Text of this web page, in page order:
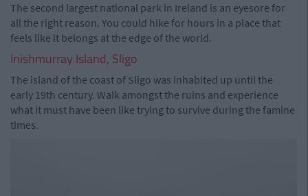
The second largest national park in Ireland is an eyesore for
all the right reason. You could hike for hours in a place that
feels like it belongs at the edge of the world.
Inishmurray Island, Sligo
The island of the coast of Sligo was inhabited up until the
early 19th century. Walk amongst the ruins and experience
what it must have been like trying to survive during the famine
times.